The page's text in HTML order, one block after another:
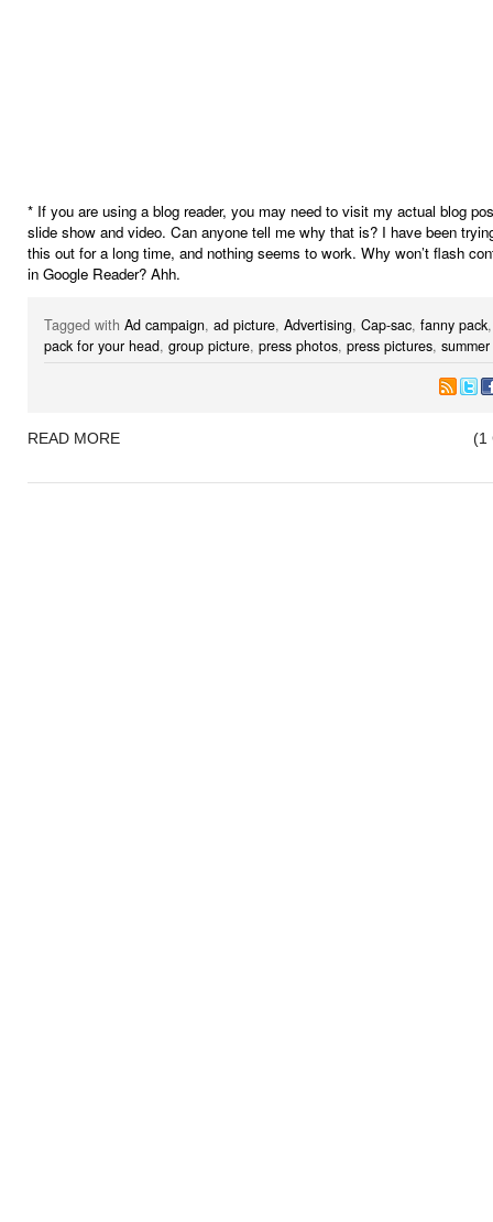
* If you are using a blog reader, you may need to visit my actual blog
slide show and video. Can anyone tell me why that is? I have been
this out for a long time, and nothing seems to work. Why won’t flash
in Google Reader? Ahh.
Tagged with Ad campaign, ad picture, Advertising, Cap-sac, fanny pack
pack for your head, group picture, press photos, press pictures,
READ MORE (1